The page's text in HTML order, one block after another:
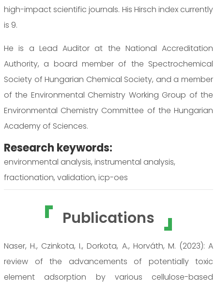
high-impact scientific journals. His Hirsch index currently
is 9.
He is a Lead Auditor at the National Accreditation
Authority, a board member of the Spectrochemical
Society of Hungarian Chemical Society, and a member
of the Environmental Chemistry Working Group of the
Environmental Chemistry Committee of the Hungarian
Academy of Sciences.
Research keywords:
environmental analysis, instrumental analysis,
fractionation, validation, icp-oes
Publications
Naser, H., Czinkota, I., Dorkota, A., Horváth, M. (2023): A
review of the advancements of potentially toxic
element adsorption by various cellulose-based